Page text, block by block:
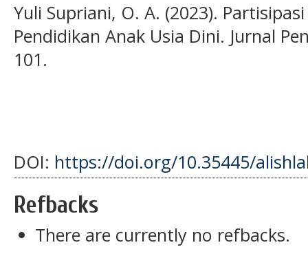
Yuli Supriani, O. A. (2023).
Pendidikan Anak Usia Dini. Jurnal
101.
DOI: https://doi.org/10.35445/
Refbacks
There are currently no refbacks.